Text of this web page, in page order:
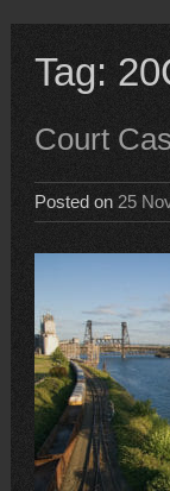
Tag:
Court
Posted on 25